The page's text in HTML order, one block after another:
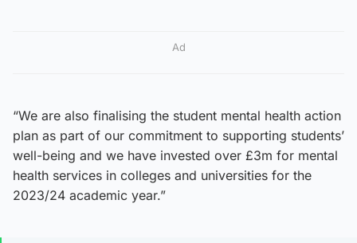
Ad
“We are also finalising the student mental health action
plan as part of our commitment to supporting students’
well-being and we have invested over £3m for mental
health services in colleges and universities for the
2023/24 academic year.”